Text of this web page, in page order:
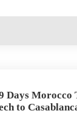
Days Morocco
to